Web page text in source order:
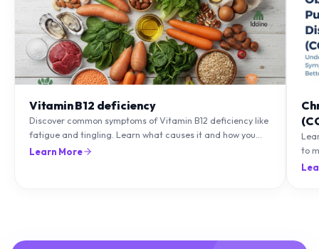
Vitamin B12 deficiency
Discover common symptoms of Vitamin B12 deficiency like
fatigue and tingling. Learn what causes it and how you
can treat it with diet and supplements.
Learn More
to